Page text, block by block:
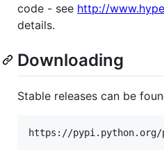
code - see http://
details.
Downloading
Stable releases can be